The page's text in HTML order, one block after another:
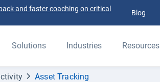
and faster coaching on critical
Blog
Solutions Industries Resources
Asset Tracking